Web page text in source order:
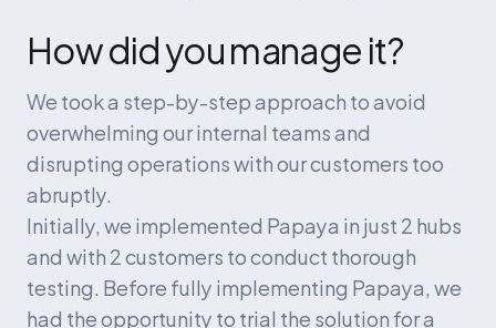
How did you manage it?
We took a step-by-step approach to avoid
overwhelming our internal teams and
disrupting operations with our customers too
abruptly.
Initially, we implemented Papaya in just 2 hubs
and with 2 customers to conduct thorough
testing. Before fully implementing Papaya, we
had the opportunity to trial the solution for a